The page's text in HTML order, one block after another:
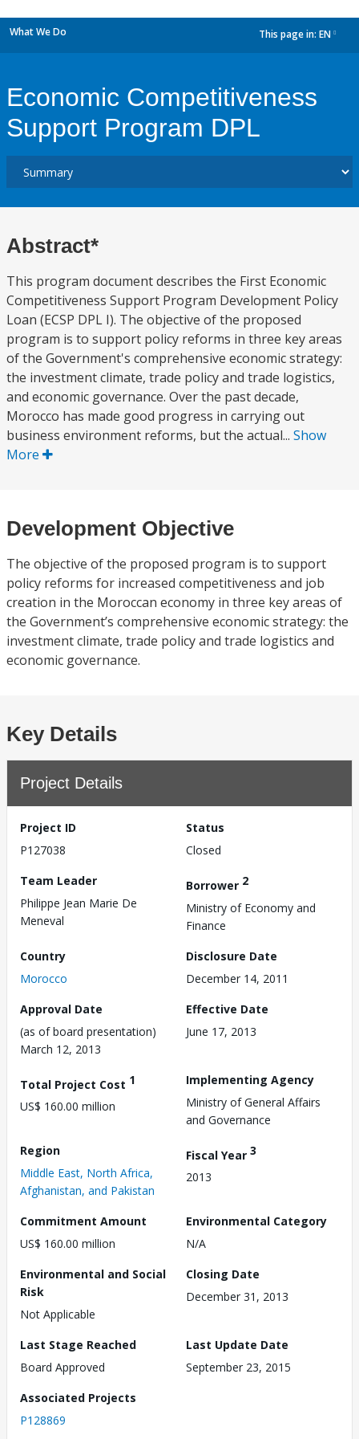
What We Do This page in: EN
Economic Competitiveness
Support Program DPL
Abstract*
This program document describes the First Economic
Competitiveness Support Program Development Policy
Loan (ECSP DPL I). The objective of the proposed
program is to support policy reforms in three key areas
of the Government's comprehensive economic strategy:
the investment climate, trade policy and trade logistics,
and economic governance. Over the past decade,
Morocco has made good progress in carrying out
business environment reforms, but the actual... Show
More
Development Objective
The objective of the proposed program is to support
policy reforms for increased competitiveness and job
creation in the Moroccan economy in three key areas of
the Government’s comprehensive economic strategy: the
investment climate, trade policy and trade logistics and
economic governance.
Key Details
Project Details
Project ID
P127038
Status
Closed
Team Leader
Philippe Jean Marie De
Meneval
Borrower 2
Ministry of Economy and
Finance
Country
Morocco
Disclosure Date
December 14, 2011
Approval Date
(as of board presentation)
March 12, 2013
Effective Date
June 17, 2013
Total Project Cost 1
US$ 160.00 million
Implementing Agency
Ministry of General Affairs
and Governance
Region
Middle East, North Africa,
Afghanistan, and Pakistan
Fiscal Year 3
2013
Commitment Amount
US$ 160.00 million
Environmental Category
N/A
Environmental and Social
Risk
Not Applicable
Closing Date
December 31, 2013
Last Stage Reached
Board Approved
Last Update Date
September 23, 2015
Associated Projects
P128869